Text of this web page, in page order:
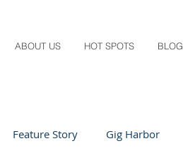
ABOUT US HOT SPOTS BLOG
Feature Story Gig Harbor